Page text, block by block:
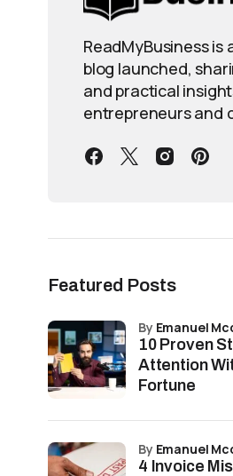
ReadMyBusiness is
blog launched,
and practical
entrepreneurs and
Featured Posts
10 Proven
Attention
Fortune
by Emanuel
4 Invoice
by Emanuel